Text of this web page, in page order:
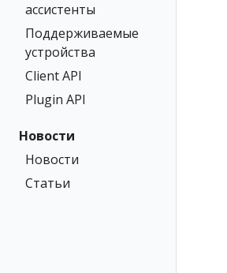
ассистенты
Поддерживаемые
устройства
Client API
Plugin API
Новости
Новости
Статьи